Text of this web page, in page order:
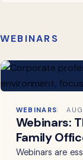
WEBINARS
WEBINARS
Webinars:
Family
Webinars are